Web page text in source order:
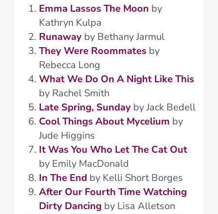
Emma Lassos The Moon by
Kathryn Kulpa
Runaway by Bethany Jarmul
They Were Roommates by
Rebecca Long
What We Do On A Night Like This
by Rachel Smith
Late Spring, Sunday by Jack Bedell
Cool Things About Mycelium by
Jude Higgins
It Was You Who Let The Cat Out
by Emily MacDonald
In The End by Kelli Short Borges
After Our Fourth Time Watching
Dirty Dancing by Lisa Alletson